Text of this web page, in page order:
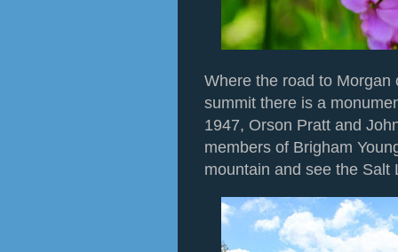
Where the road to Morgan
summit there is a
1947, Orson Pratt and
members of Brigham
mountain and see the Salt